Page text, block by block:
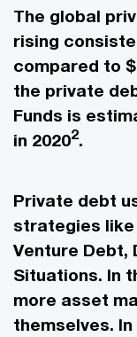
The global
rising
compared to
the private
Funds is
in 20202.
Private debt
strategies like
Venture Debt,
Situations. In
more asset
themselves.